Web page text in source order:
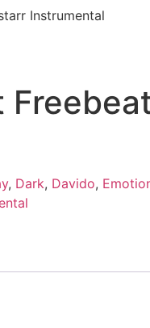
Instrumental
, Dark, Davido,